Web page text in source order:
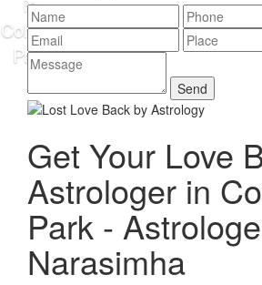
Get Your Love
Astrologer in
Park -
Narasimha